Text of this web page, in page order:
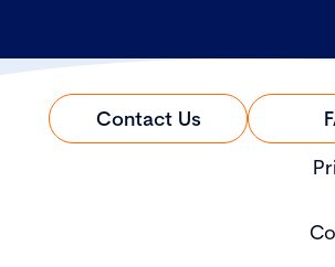
Contact Us